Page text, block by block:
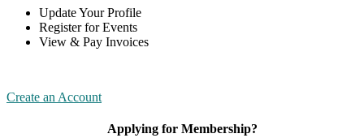
Update Your Profile
Register for Events
View & Pay Invoices
Create an Account
Applying for Membership?